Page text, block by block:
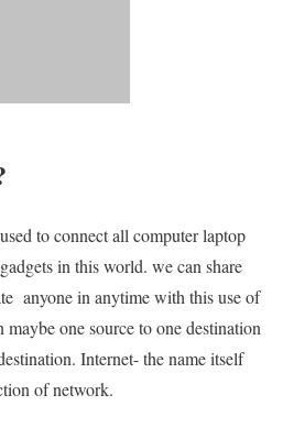
to connect all computer laptop
in this world. we can share
anyone in anytime with this use of
one source to one destination
Internet- the name itself
of network.